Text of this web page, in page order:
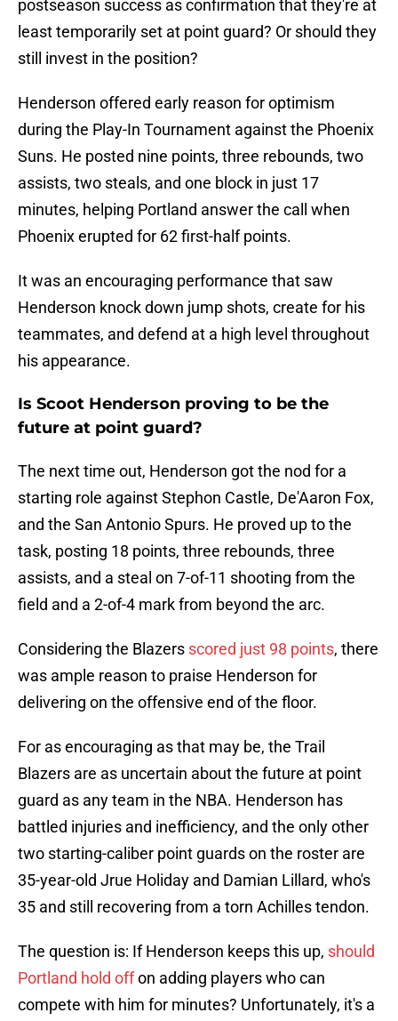
postseason success as confirmation that they're at
least temporarily set at point guard? Or should they
still invest in the position?
Henderson offered early reason for optimism
during the Play-In Tournament against the Phoenix
Suns. He posted nine points, three rebounds, two
assists, two steals, and one block in just 17
minutes, helping Portland answer the call when
Phoenix erupted for 62 first-half points.
It was an encouraging performance that saw
Henderson knock down jump shots, create for his
teammates, and defend at a high level throughout
his appearance.
Is Scoot Henderson proving to be the
future at point guard?
The next time out, Henderson got the nod for a
starting role against Stephon Castle, De'Aaron Fox,
and the San Antonio Spurs. He proved up to the
task, posting 18 points, three rebounds, three
assists, and a steal on 7-of-11 shooting from the
field and a 2-of-4 mark from beyond the arc.
Considering the Blazers scored just 98 points, there
was ample reason to praise Henderson for
delivering on the offensive end of the floor.
For as encouraging as that may be, the Trail
Blazers are as uncertain about the future at point
guard as any team in the NBA. Henderson has
battled injuries and inefficiency, and the only other
two starting-caliber point guards on the roster are
35-year-old Jrue Holiday and Damian Lillard, who's
35 and still recovering from a torn Achilles tendon.
The question is: If Henderson keeps this up, should
Portland hold offon adding players who can
compete with him for minutes? Unfortunately, it's a